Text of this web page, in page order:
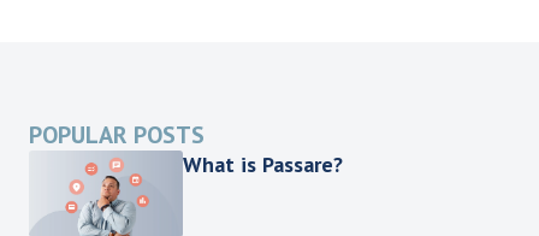
POPULAR POSTS
What is Passare?